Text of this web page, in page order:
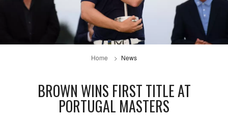
Home News
BROWN WINS FIRST TITLE AT
PORTUGAL MASTERS